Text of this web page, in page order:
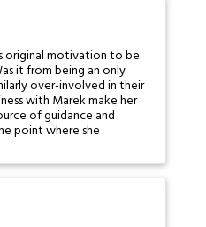
original motivation to be
it from being an only
over-involved in their
with Marek make her
of guidance and
point where she